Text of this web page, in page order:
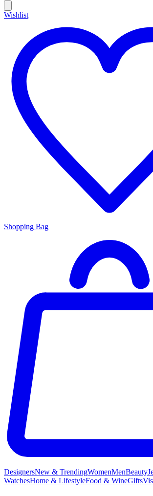
Wishlist
Shopping Bag
DesignersNew & TrendingWomenMenBeauty
WatchesHome & LifestyleFood & WineGifts